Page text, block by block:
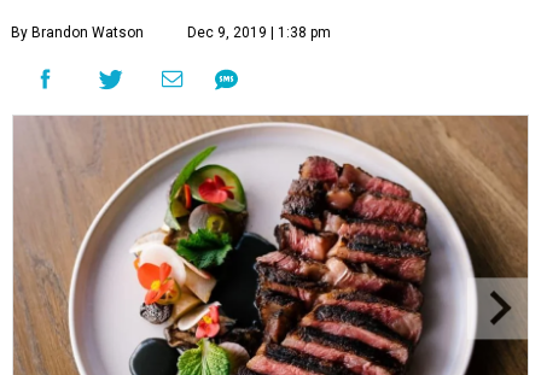
By Brandon Watson Dec 9, 2019 | 1:38 pm